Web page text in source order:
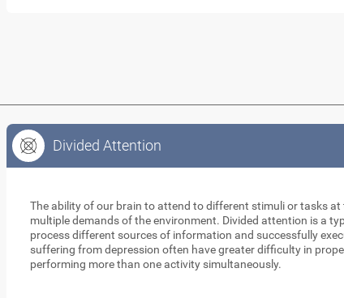
Divided Attention
The ability of our brain to attend to different stimuli or tasks
multiple demands of the environment. Divided attention is a
process different sources of information and successfully
suffering from depression often have greater difficulty in
performing more than one activity simultaneously.